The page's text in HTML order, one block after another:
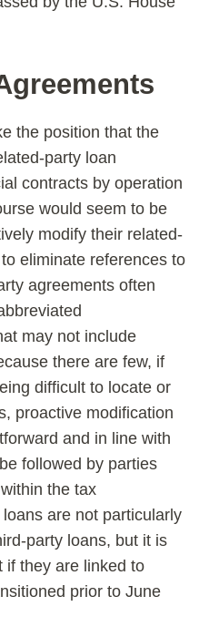
the position that the
party loan
contracts by operation
would seem to be
modify their related-
eliminate references to
agreements often
may not include
there are few, if
difficult to locate or
proactive modification
and in line with
followed by parties
the tax
are not particularly
party loans, but it is
if they are linked to
prior to June